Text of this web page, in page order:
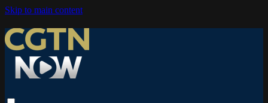
Skip to main content